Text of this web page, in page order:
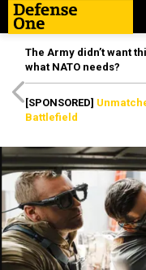
The Army didn’t want
what NATO needs?
[SPONSORED]
Battlefield